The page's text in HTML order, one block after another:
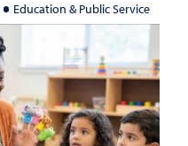
Education & Public Service